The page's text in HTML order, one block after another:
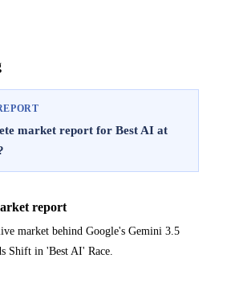
market report for Best AI at
report
market behind Google's Gemini 3.5
Shift in 'Best AI' Race.